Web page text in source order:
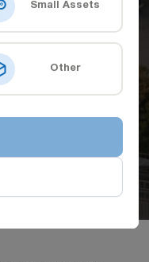
Small Assets
Other